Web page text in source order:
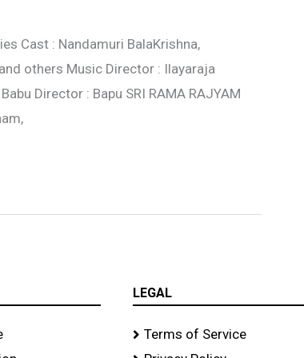
Cast : Nandamuri BalaKrishna,
others Music Director : Ilayaraja
Director : Bapu SRI RAMA RAJYAM
LEGAL
Terms of Service